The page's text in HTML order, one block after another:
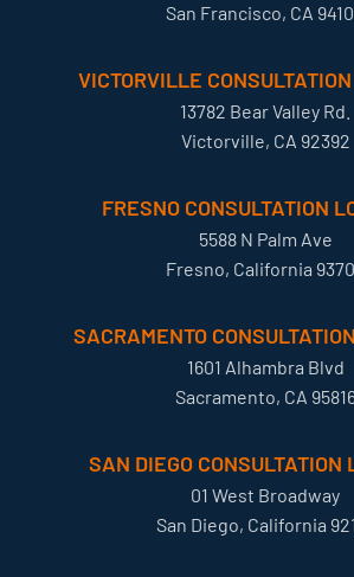
San Francisco, CA
VICTORVILLE
13782 Bear Valley Rd.
Victorville, CA 92392
FRESNO CONSULTATION
5588 N Palm Ave
Fresno, California
SACRAMENTO
1601 Alhambra Blvd
Sacramento, CA
SAN DIEGO CONSULTATION
01 West Broadway
San Diego, California